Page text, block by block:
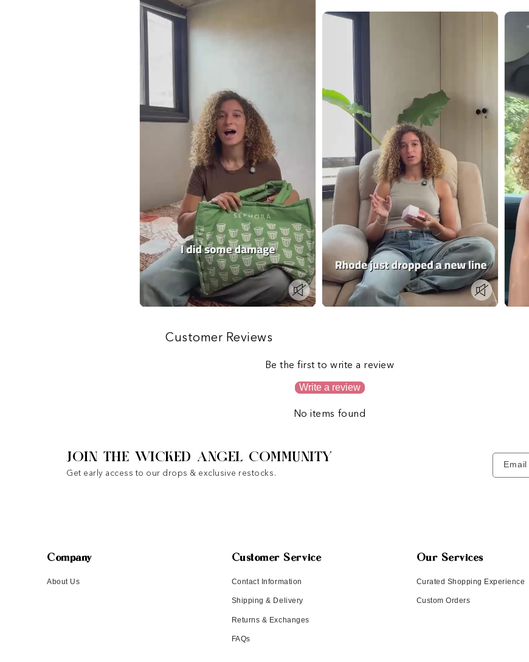
Customer Reviews
Be the first to write a review
Write a review
No items found
JOIN THE WICKED ANGEL COMMUNITY
Get early access to our drops & exclusive restocks.
Email
Company
About Us
Customer Service
Contact Information
Shipping & Delivery
Returns & Exchanges
FAQs
Our Services
Curated Shopping Experience
Custom Orders